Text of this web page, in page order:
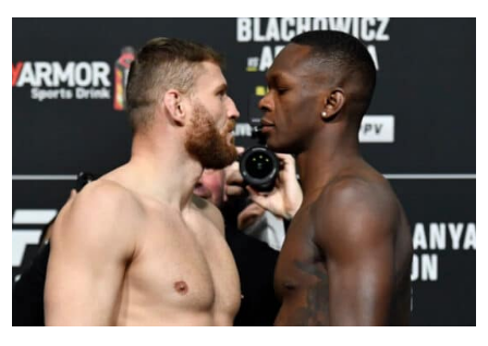
GLOVER
TEXEIRA
VS.
JAMAHAL
HILL
FOR
THE
205LB
TITLE
IN
THE
MAIN